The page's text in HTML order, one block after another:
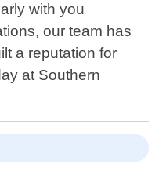
with you
our team has
a reputation for
at Southern